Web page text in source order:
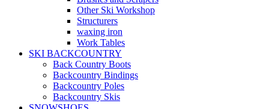
Other Ski Workshop
Structurers
waxing iron
Work Tables
SKI BACKCOUNTRY
Back Country Boots
Backcountry Bindings
Backcountry Poles
Backcountry Skis